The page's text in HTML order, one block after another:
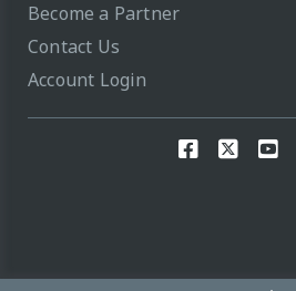
Become a Partner
Contact Us
Account Login